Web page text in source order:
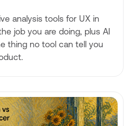
analysis tools for UX in
job you are doing, plus AI
thing no tool can tell you